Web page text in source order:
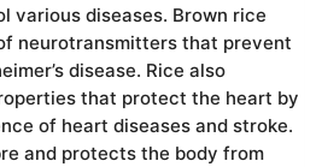
various diseases. Brown rice
neurotransmitters that prevent
disease. Rice also
that protect the heart by
of heart diseases and stroke.
and protects the body from